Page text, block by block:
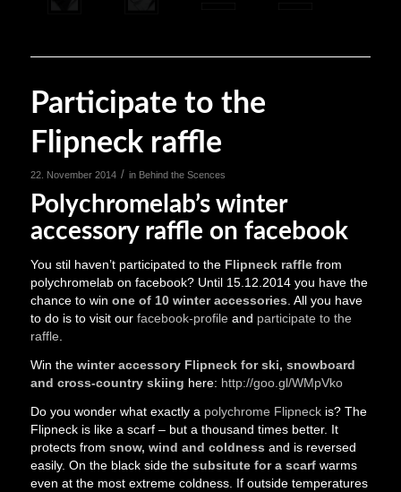
Participate to the
Flipneck raffle
22. November 2014 / in Behind the Scences
Polychromelab’s winter
accessory raffle on facebook
You stil haven’t participated to theFlipneck rafflefrom
polychromelab on facebook? Until 15.12.2014 you have the
chance to win one of 10 winter accessories. All you have
to do is to visit ourfacebook-profileand participate to the
raffle.
Win the winter accessory Flipneck for ski, snowboard
and cross-country skiing here: http://goo.gl/WMpVko
Do you wonder what exactly a polychrome Flipneckis? The
Flipneck is like a scarf – but a thousand times better. It
protects from snow, wind and coldness and is reversed
easily. On the black side thesubsitute for a scarfwarms
even at the most extreme coldness. If outside temperatures